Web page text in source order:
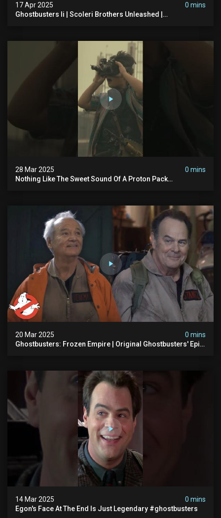
17 Apr 2025
0 mins
Ghostbusters Ii | Scoleri Brothers Unleashed |
28 Mar 2025
0 mins
Nothing Like The Sweet Sound Of A Proton Pack
20 Mar 2025
0 mins
Ghostbusters: Frozen Empire | Original Ghostbusters' Epic
14 Mar 2025
0 mins
Egon's Face At The End Is Just Legendary #ghostbusters